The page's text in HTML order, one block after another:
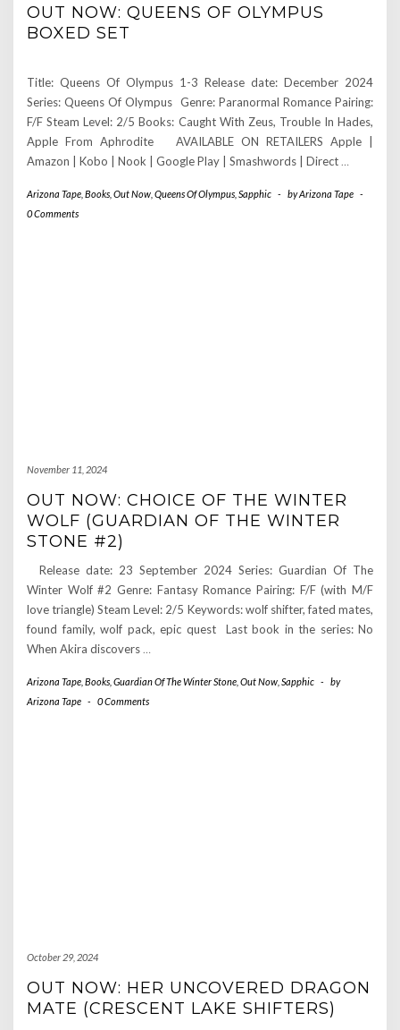
OUT NOW: QUEENS OF OLYMPUS
BOXED SET
Title: Queens Of Olympus 1-3 Release date: December 2024
Series: Queens Of Olympus Genre: Paranormal Romance Pairing:
F/F Steam Level: 2/5 Books: Caught With Zeus, Trouble In Hades,
Apple From Aphrodite AVAILABLE ON RETAILERS Apple |
Amazon | Kobo | Nook | Google Play | Smashwords | Direct …
Arizona Tape Books Out Now Queens Of Olympus Sapphic - byArizona Tape -
0 Comments
November 11, 2024
OUT NOW: CHOICE OF THE WINTER
WOLF (GUARDIAN OF THE WINTER
STONE #2)
Release date: 23 September 2024 Series: Guardian Of The
Winter Wolf #2 Genre: Fantasy Romance Pairing: F/F (with M/F
love triangle) Steam Level: 2/5 Keywords: wolf shifter, fated mates,
found family, wolf pack, epic quest Last book in the series: No
When Akira discovers …
Arizona Tape Books Guardian Of The Winter Stone Out Now Sapphic -
by
Arizona Tape - 0 Comments
October 29, 2024
OUT NOW: HER UNCOVERED DRAGON
MATE (CRESCENT LAKE SHIFTERS)